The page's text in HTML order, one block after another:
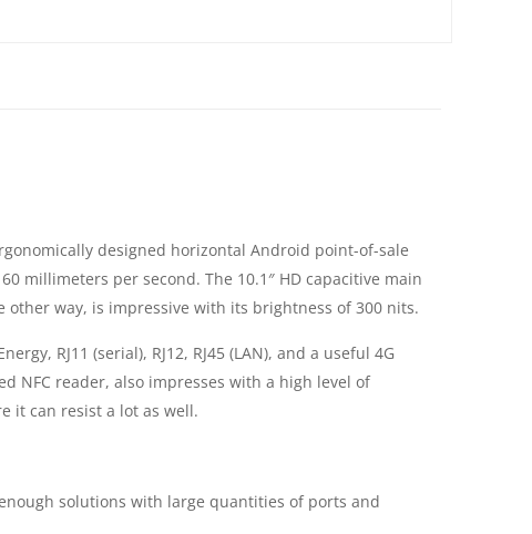
designed horizontal Android point-of-sale
millimeters per second. The 10.1″ HD capacitive main
way, is impressive with its brightness of 300 nits.
RJ11 (serial), RJ12, RJ45 (LAN), and a useful 4G
NFC reader, also impresses with a high level of
it can resist a lot as well.
solutions with large quantities of ports and